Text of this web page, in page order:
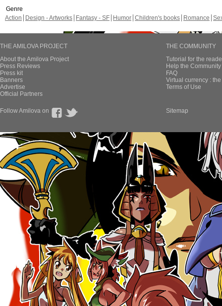
Genre
Action
Design - Artworks Fantasy - SF Humor Children's books Romance
THE AMILOVA PROJECT
About the Amilova Project
Press Reviews
Press kit
Banners
Advertise
Official Partners
THE COMMUNITY
Tutorial for the
Help the
FAQ
Virtual currency :
Terms of Use
Follow Amilova on Sitemap